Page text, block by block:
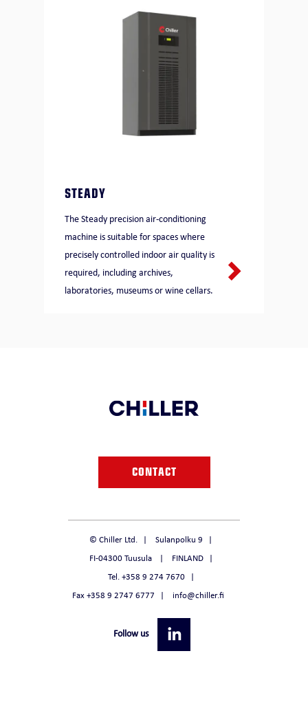
STEADY
The Steady precision air-conditioning
machine is suitable for spaces where
precisely controlled indoor air quality is
required, including archives,
laboratories, museums or wine cellars.
CONTACT
© Chiller Ltd.
Sulanpolku 9
FI-04300 Tuusula
FINLAND
Tel. +358 9 274 7670
Fax +358 9 2747 6777
info@chiller.fi
Follow us